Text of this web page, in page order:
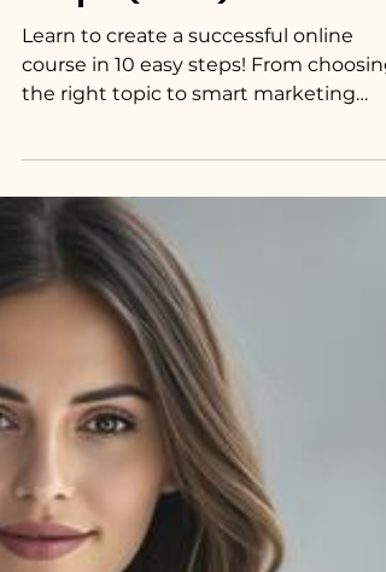
How To Create an
Online Course in 10
Steps (2025)
Learn to create a successful online
course in 10 easy steps! From choosing
the right topic to smart marketing
strategies